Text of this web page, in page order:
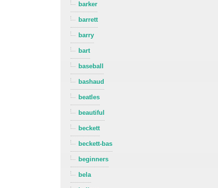
barker
barrett
barry
bart
baseball
bashaud
beatles
beautiful
beckett
beckett-bas
beginners
bela